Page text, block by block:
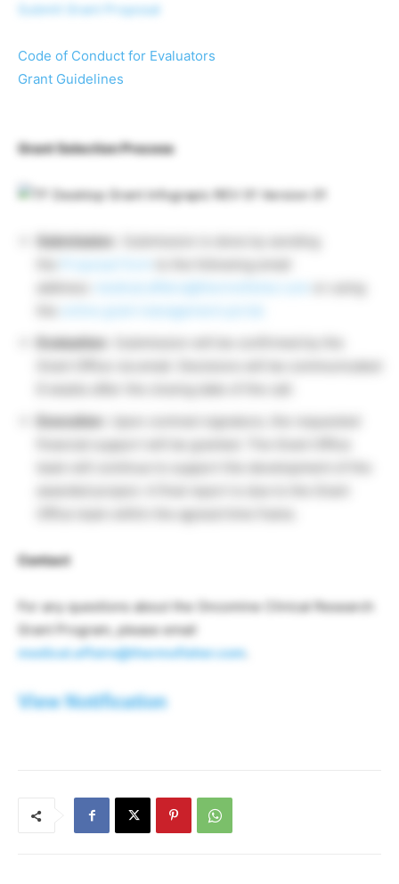
Submit Grant Proposal
Code of Conduct for Evaluators
Grant Guidelines
Grant Selection Process
Submission:
Evaluation:
Execution:
Office team within the agreed time frame.
Contact
For any questions about the Oncomine Clinical Research
Grant Program, please email
medical.affairs@thermofisher.com
View Notification